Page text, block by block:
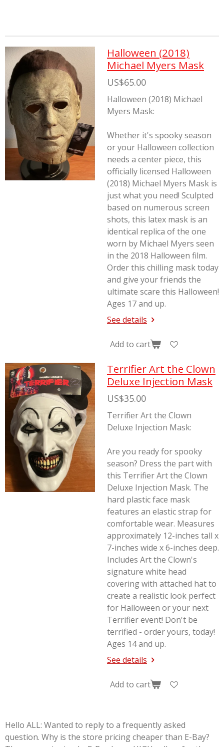
Halloween (2018)
Michael Myers Mask
US$65.00
Halloween (2018) Michael
Myers Mask:
Whether it's spooky season
or your Halloween collection
needs a center piece, this
officially licensed Halloween
(2018) Michael Myers Mask is
just what you need! Sculpted
based on numerous screen
shots, this latex mask is an
identical replica of the one
worn by Michael Myers seen
in the 2018 Halloween film.
Order this chilling mask today
and give your friends the
ultimate scare this Halloween!
Ages 17 and up.
See details
Add to cart
Terrifier Art the Clown
Deluxe Injection Mask
US$35.00
Terrifier Art the Clown
Deluxe Injection Mask:
Are you ready for spooky
season? Dress the part with
this Terrifier Art the Clown
Deluxe Injection Mask. The
hard plastic face mask
features an elastic strap for
comfortable wear. Measures
approximately 12-inches tall x
7-inches wide x 6-inches deep.
Includes Art the Clown's
signature white head
covering with attached hat to
create a realistic look perfect
for Halloween or your next
Terrifierevent! Don't be
terrified - order yours, today!
Ages 14 and up.
See details
Add to cart
Hello ALL: Wanted to reply to a frequently asked
question. Why is the store pricing cheaper than E-Bay?